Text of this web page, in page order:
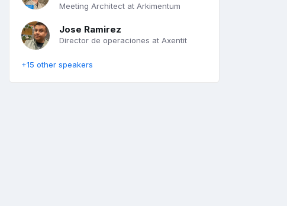
Meeting Architect at Arkimentum
Jose Ramirez
Director de operaciones at Axentit
+15 other speakers